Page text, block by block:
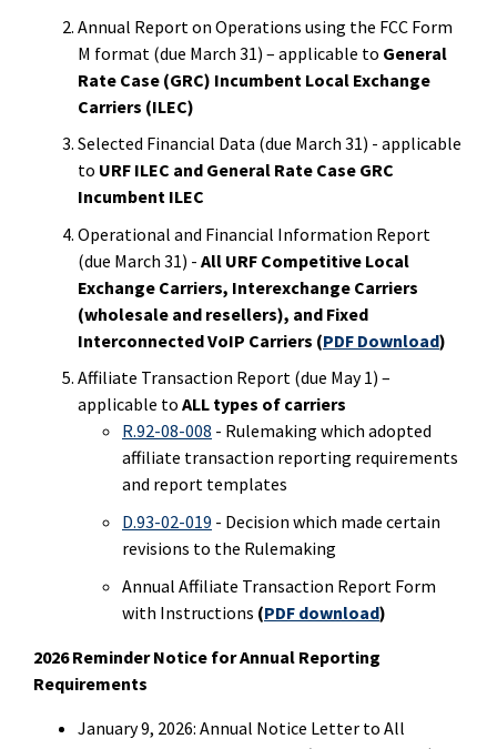
Annual Report on Operations using the FCC Form
M format (due March 31) – applicable to General
Rate Case (GRC) Incumbent Local Exchange
Carriers (ILEC)
Selected Financial Data (due March 31) - applicable
to URF ILEC and General Rate Case GRC
Incumbent ILEC
Operational and Financial Information Report
(due March 31) - All URF Competitive Local
Exchange Carriers, Interexchange Carriers
(wholesale and resellers), and Fixed
Interconnected VoIP Carriers (PDF Download)
Affiliate Transaction Report (due May 1) –
applicable to ALL types of carriers
R.92-08-008 - Rulemaking which adopted
affiliate transaction reporting requirements
and report templates
D.93-02-019 - Decision which made certain
revisions to the Rulemaking
Annual Affiliate Transaction Report Form
with Instructions (PDF download)
2026 Reminder Notice for Annual Reporting
Requirements
January 9, 2026: Annual Notice Letter to All